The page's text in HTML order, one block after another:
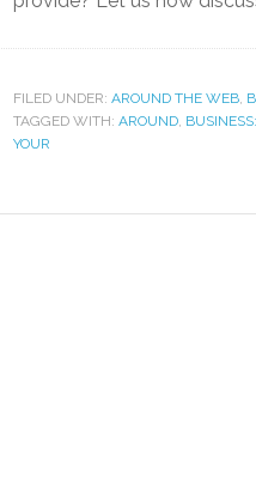
FILED UNDER: AROUND THE WEB,
TAGGED WITH: AROUND, BUSINESS:
YOUR